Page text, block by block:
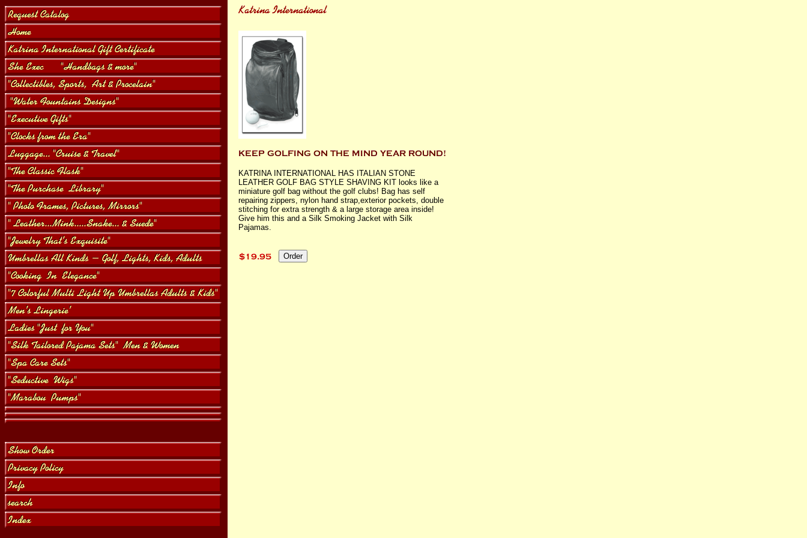
KATRINA INTERNATIONAL HAS ITALIAN STONE
LEATHER GOLF BAG STYLE SHAVING KIT looks like a
miniature golf bag without the golf clubs! Bag has self
repairing zippers, nylon hand strap,exterior pockets, double
stitching for extra strength & a large storage area inside!
Give him this and a Silk Smoking Jacket with Silk
Pajamas.